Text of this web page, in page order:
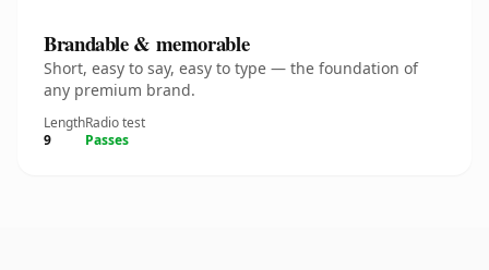
Brandable & memorable
Short, easy to say, easy to type — the foundation of
any premium brand.
Length
9
Radio test
Passes